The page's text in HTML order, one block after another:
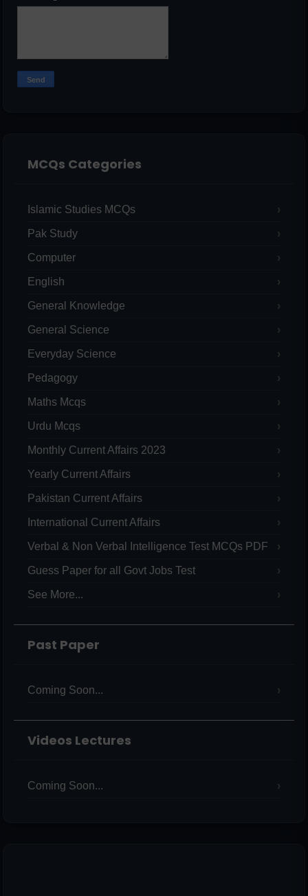
MCQs Categories
Islamic Studies MCQs
Pak Study
Computer
English
General Knowledge
General Science
Everyday Science
Pedagogy
Maths Mcqs
Urdu Mcqs
Monthly Current Affairs 2023
Yearly Current Affairs
Pakistan Current Affairs
International Current Affairs
Verbal & Non Verbal Intelligence Test MCQs PDF
Guess Paper for all Govt Jobs Test
See More...
Past Paper
Coming Soon...
Videos Lectures
Coming Soon...